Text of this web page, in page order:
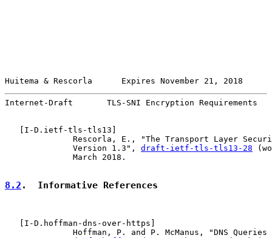
Huitema & Rescorla      Expires November 21, 2018
Internet-Draft       TLS-SNI Encryption Requirements
I-D.ietf-tls-tls13
Rescorla, E., "The Transport Layer
              Version 1.3",
draft-ietf-tls-tls13-28
              March 2018.
8.2 .  Informative References
   [
I-D.hoffman-dns-over-https ]
Hoffman, P. and P. McManus, "DNS Queries